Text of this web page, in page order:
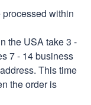
within
the USA take 3 -
7 - 14 business
This time
the order is